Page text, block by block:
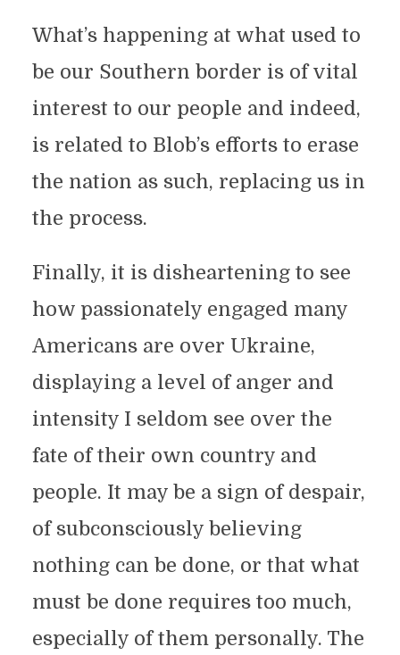
What’s happening at what used to
be our Southern border is of vital
interest to our people and indeed,
is related to Blob’s efforts to erase
the nation as such, replacing us in
the process.
Finally, it is disheartening to see
how passionately engaged many
Americans are over Ukraine,
displaying a level of anger and
intensity I seldom see over the
fate of their own country and
people. It may be a sign of despair,
of subconsciously believing
nothing can be done, or that what
must be done requires too much,
especially of them personally. The